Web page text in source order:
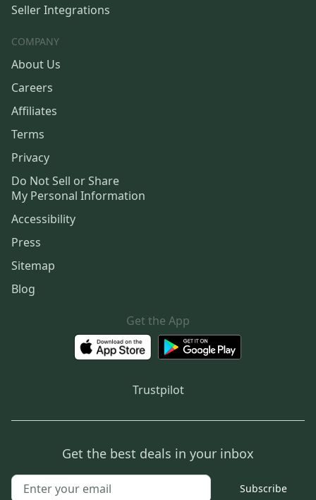
Seller Integrations
COMPANY
About Us
Careers
Affiliates
Terms
Privacy
Do Not Sell or Share
My Personal Information
Accessibility
Press
Sitemap
Blog
Get the App
Trustpilot
Get the best deals in your inbox
Subscribe